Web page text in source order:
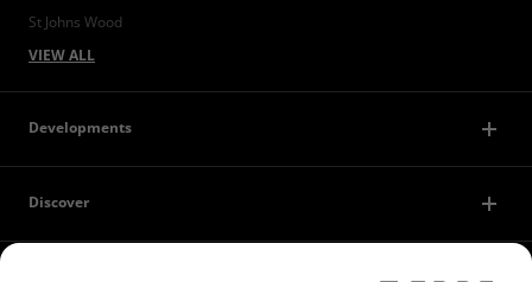
St Johns Wood
VIEW ALL
Developments
Discover